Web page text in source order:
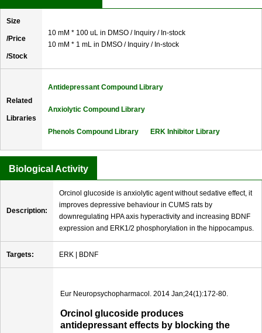
Size
/Price
/Stock
10 mM * 100 uL in DMSO / Inquiry / In-stock
10 mM * 1 mL in DMSO / Inquiry / In-stock
Related
Libraries
Antidepressant Compound Library
Anxiolytic Compound Library
Phenols Compound Library ERK Inhibitor Library
Biological Activity
Description:
Orcinol glucoside is anxiolytic agent without sedative effect, it
improves depressive behaviour in CUMS rats by
downregulating HPA axis hyperactivity and increasing BDNF
expression and ERK1/2 phosphorylation in the hippocampus.
Targets: ERK | BDNF
Eur Neuropsychopharmacol. 2014 Jan;24(1):172-80.
Orcinol glucoside produces
antidepressant effects by blocking the